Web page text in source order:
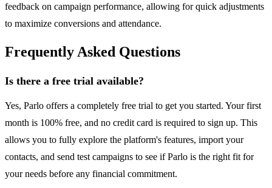
feedback on campaign performance, allowing for quick adjustments
to maximize conversions and attendance.
Frequently Asked Questions
Is there a free trial available?
Yes, Parlo offers a completely free trial to get you started. Your first
month is 100% free, and no credit card is required to sign up. This
allows you to fully explore the platform's features, import your
contacts, and send test campaigns to see if Parlo is the right fit for
your needs before any financial commitment.